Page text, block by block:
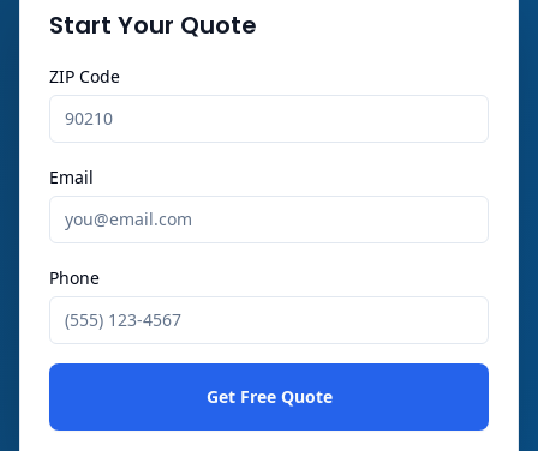
Start Your Quote
ZIP Code
Email
Phone
Get Free Quote